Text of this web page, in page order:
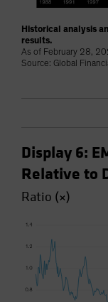
Historical analysis
results.
As of February 28,
Source: Global
Display 6:
Relative to
Ratio (×)